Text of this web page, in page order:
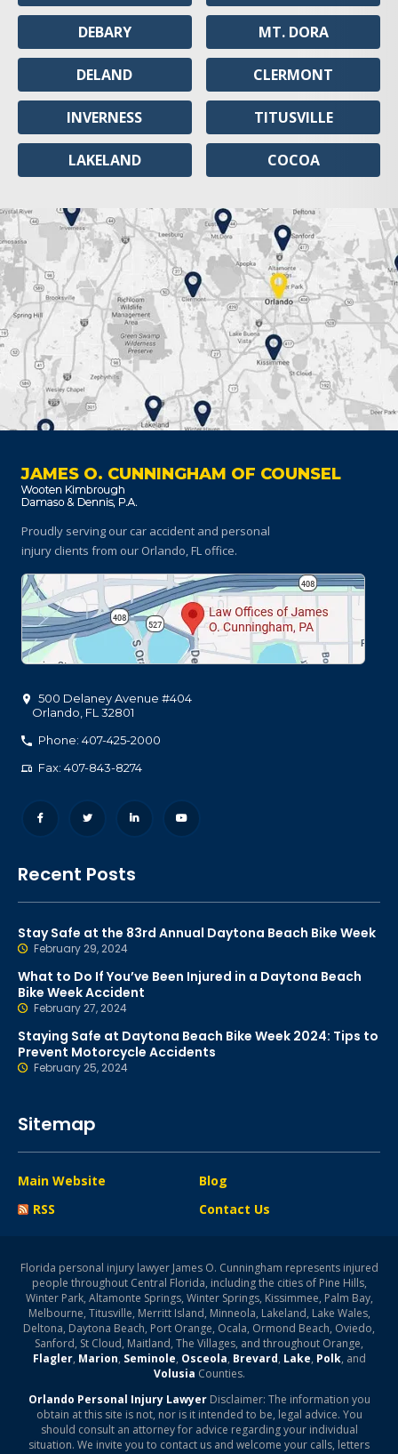
DEBARY
DELAND
INVERNESS
LAKELAND
MT. DORA
CLERMONT
TITUSVILLE
COCOA
JAMES O. CUNNINGHAM OF COUNSEL
Proudly serving our car accident and personal
injury clients from our Orlando, FL office.
500 Delaney Avenue #404
Orlando FL 32801
Phone: 407-425-2000
Fax: 407-843-8274
Recent Posts
Stay Safe at the 83rd Annual Daytona Beach Bike Week
February 29, 2024
What to Do If You’ve Been Injured in a Daytona Beach
Bike Week Accident
February 27, 2024
Staying Safe at Daytona Beach Bike Week 2024: Tips to
Prevent Motorcycle Accidents
February 25, 2024
Sitemap
Main Website
Blog
RSS
Contact Us
Florida personal injury lawyer James O. Cunningham represents injured
people throughout Central Florida, including the cities of Pine Hills,
Winter Park, Altamonte Springs, Winter Springs, Kissimmee, Palm Bay,
Melbourne, Titusville, Merritt Island, Minneola, Lakeland, Lake Wales,
Deltona, Daytona Beach, Port Orange, Ocala, Ormond Beach, Oviedo,
Sanford, St Cloud, Maitland, The Villages, and throughout Orange,
Flagler, Marion, Seminole, Osceola, Brevard, Lake, Polk, and
Volusia Counties.
Orlando Personal Injury LawyerDisclaimer: The information you
obtain at this site is not, nor is it intended to be, legal advice. You
should consult an attorney for advice regarding your individual
situation. We invite you to contact us and welcome your calls, letters